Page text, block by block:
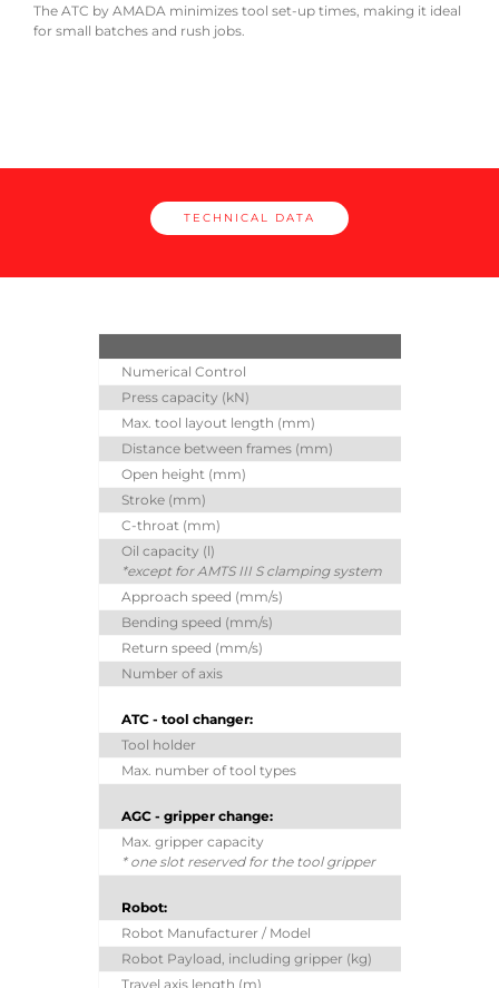
The ATC by AMADA minimizes tool set-up times, making it ideal
for small batches and rush jobs.
TECHNICAL DATA
Numerical Control
Press capacity (kN)
Max. tool layout length (mm)
Distance between frames (mm)
Open height (mm)
Stroke (mm)
C-throat (mm)
Oil capacity (l)
*except for AMTS III S clamping system
Approach speed (mm/s)
Bending speed (mm/s)
Return speed (mm/s)
Number of axis
ATC - tool changer:
Tool holder
Max. number of tool types
AGC - gripper change:
Max. gripper capacity
* one slot reserved for the tool gripper
Robot:
Robot Manufacturer / Model
Robot Payload, including gripper (kg)
Travel axis length (m)